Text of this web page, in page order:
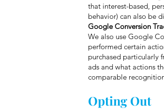
that interest-based,
behavior) can also be
Google Conversion
We also use Google
performed certain
purchased particularly
ads and what actions
comparable
Opting Out